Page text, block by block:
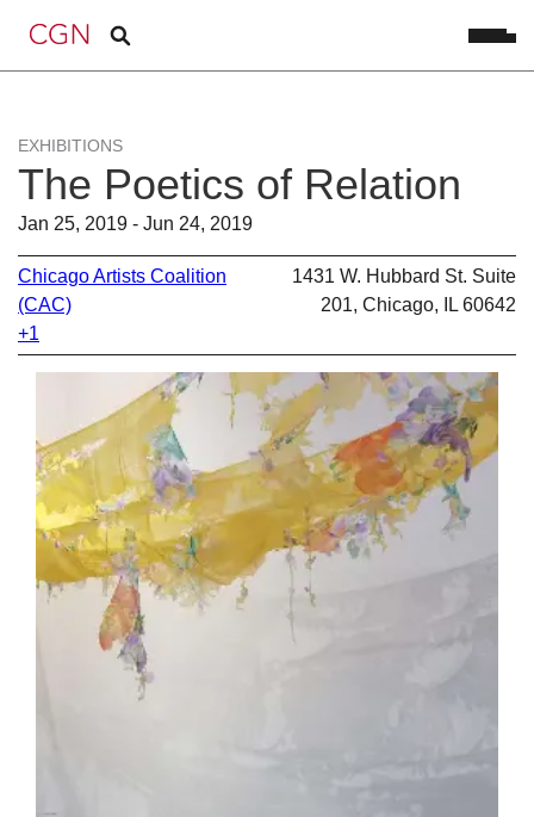
EXHIBITIONS
The Poetics of Relation
Jan 25, 2019 - Jun 24, 2019
Chicago Artists Coalition
(CAC)
+1
1431 W. Hubbard St. Suite
201, Chicago, IL 60642